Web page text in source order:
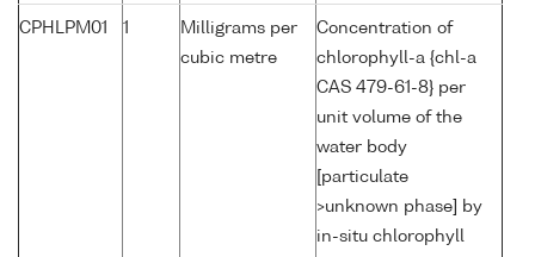
CPHLPM01 1
Milligrams per
cubic metre
Concentration of
chlorophyll-a {chl-a
CAS 479-61-8} per
unit volume of the
water body
[particulate
>unknown phase] by
in-situ chlorophyll